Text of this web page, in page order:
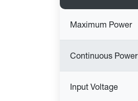
Maximum Power
Continuous Power
Input Voltage